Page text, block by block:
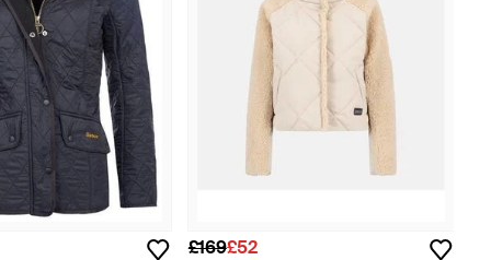
£169£52